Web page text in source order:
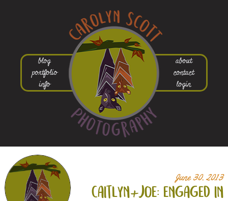
blog
portfolio
info
about
contact
login
June 30, 2013
caitlyn+joe: engaged in